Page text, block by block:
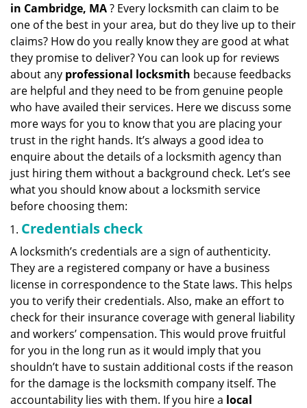
t
i
n
in Cambridge, MA? Every locksmith can claim to be
one of the best in your area, but do they live up to their
claims? How do you really know they are good at what
they promise to deliver? You can look up for reviews
about any professional locksmith because feedbacks
are helpful and they need to be from genuine people
who have availed their services. Here we discuss some
more ways for you to know that you are placing your
trust in the right hands. It’s always a good idea to
enquire about the details of a locksmith agency than
just hiring them without a background check. Let’s see
what you should know about a locksmith service
before choosing them:
Credentials check
A locksmith’s credentials are a sign of authenticity.
They are a registered company or have a business
license in correspondence to the State laws. This helps
you to verify their credentials. Also, make an effort to
check for their insurance coverage with general liability
and workers’ compensation. This would prove fruitful
for you in the long run as it would imply that you
shouldn’t have to sustain additional costs if the reason
for the damage is the locksmith company itself. The
accountability lies with them. If you hire a local